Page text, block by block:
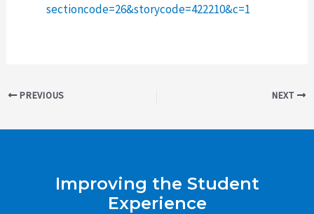
sectioncode=26&storycode=422210&c=1
PostPREVIOUS NEXT
Improving the Student
Experience